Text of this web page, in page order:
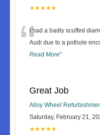
★★★★★
“I had a badly scuffed
Audi due to a pothole
Read More”
Great Job
Alloy Wheel
Saturday, February 21,
★★★★★